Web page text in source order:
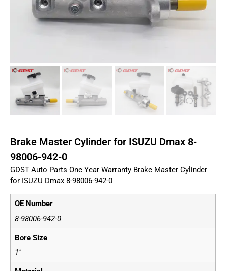
Brake Master Cylinder for ISUZU Dmax 8-
98006-942-0
GDST Auto Parts One Year Warranty Brake Master Cylinder
for ISUZU Dmax 8-98006-942-0
OE Number
8-98006-942-0
Bore Size
1"